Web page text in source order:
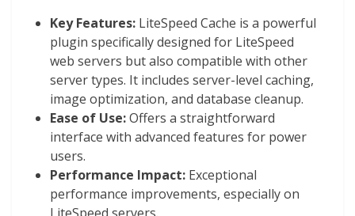
Key Features: LiteSpeed Cache is a powerful
plugin specifically designed for LiteSpeed
web servers but also compatible with other
server types. It includes server-level caching,
image optimization, and database cleanup.
Ease of Use:Offers a straightforward
interface with advanced features for power
users.
Performance Impact: Exceptional
performance improvements, especially on